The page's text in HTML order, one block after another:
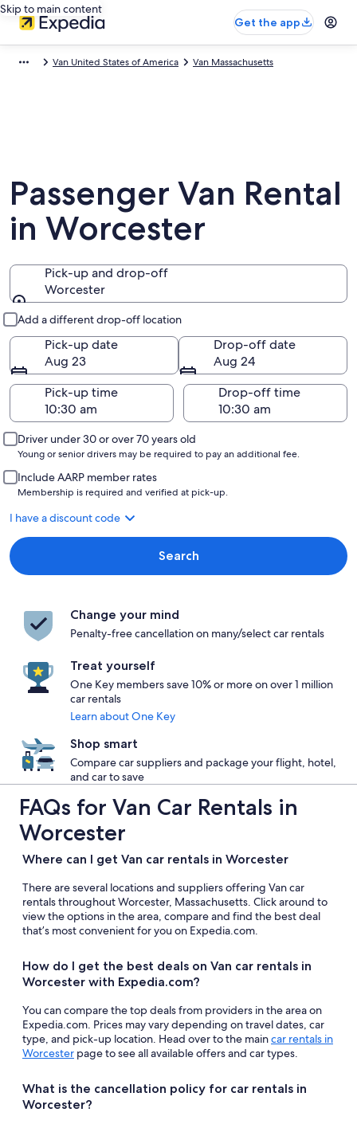
Skip to main content
Get the app
Van United States of America Van Massachusetts
Passenger Van Rental
in Worcester
Pick-up and drop-off
Worcester
Add a different drop-off location
Pick-up date
Aug 23
Drop-off date
Aug 24
Pick-up time
Drop-off time
Driver under 30 or over 70 years old
Young or senior drivers may be required to pay an additional fee.
Include AARP member rates
Membership is required and verified at pick-up.
I have a discount code
Search
Change your mind
Penalty-free cancellation on many/select car rentals
Treat yourself
One Key members save 10% or more on over 1 million
car rentals
Learn about One Key
Shop smart
Compare car suppliers and package your flight, hotel,
and car to save
FAQs for Van Car Rentals in
Worcester
Where can I get Van car rentals in Worcester
There are several locations and suppliers offering Van car
rentals throughout Worcester, Massachusetts. Click around to
view the options in the area, compare and find the best deal
that’s most convenient for you on Expedia.com.
How do I get the best deals on Van car rentals in
Worcester with Expedia.com?
You can compare the top deals from providers in the area on
Expedia.com. Prices may vary depending on travel dates, car
type, and pick-up location. Head over to the maincar rentals in
Worcester page to see all available offers and car types.
What is the cancellation policy for car rentals in
Worcester?